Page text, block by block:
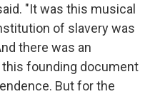
"It was this musical
of slavery was
there was an
founding document
But for the